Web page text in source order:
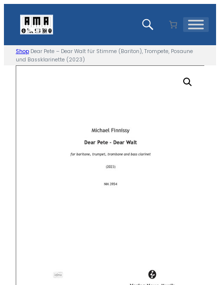
content
Shop Dear Pete – Dear Walt für Stimme (Bariton), Trompete, Posaune
und Bassklarinette (2023)